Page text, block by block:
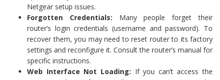
Netgear setup issues.
Forgotten Credentials: Many people forget their
router’s login credentials (username and password). To
recover them, you may need to reset router to its factory
settings and reconfigure it. Consult the router’s manual for
specific instructions.
Web Interface Not Loading: If you can’t access the